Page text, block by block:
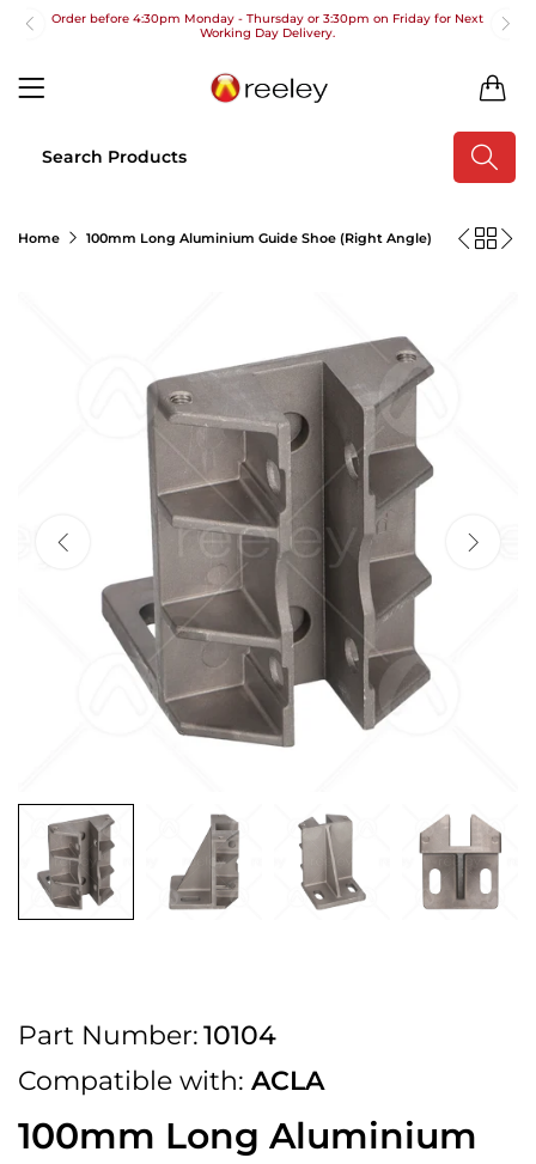
Order before 4:30pm Monday - Thursday or 3:30pm on Friday for Next
Working Day Delivery.
Free UK Next Day Delivery on orders over £100
Order before 4:30pm Monday - Thursday or 3:30pm on Friday for Next
Free UK Next Day Delivery on orders over £100
2pm Cut off for Pre 10:30am Deliveries
Order before 4:30pm Monday - Thursday or 3:30pm on Friday for Next
Working Day Delivery.
Free UK Next Day Delivery on orders over £100
2pm Cut off for Pre 10:30am Deliveries
Order before 4:30pm Monday - Thursday or 3:30pm on Friday for Next
Working Day Delivery.
Free UK Next Day Delivery on orders over £100
2pm Cut off for Pre 10:30am Deliveries
Order before 4:30pm Monday - Thursday or 3:30pm on Friday for Next
Working Day Delivery.
2pm Cut off for Pre 10:30am Deliveries
Home 100mm Long Aluminium Guide Shoe (Right Angle)
Part Number:10104
Compatible with: ACLA
100mm Long Aluminium